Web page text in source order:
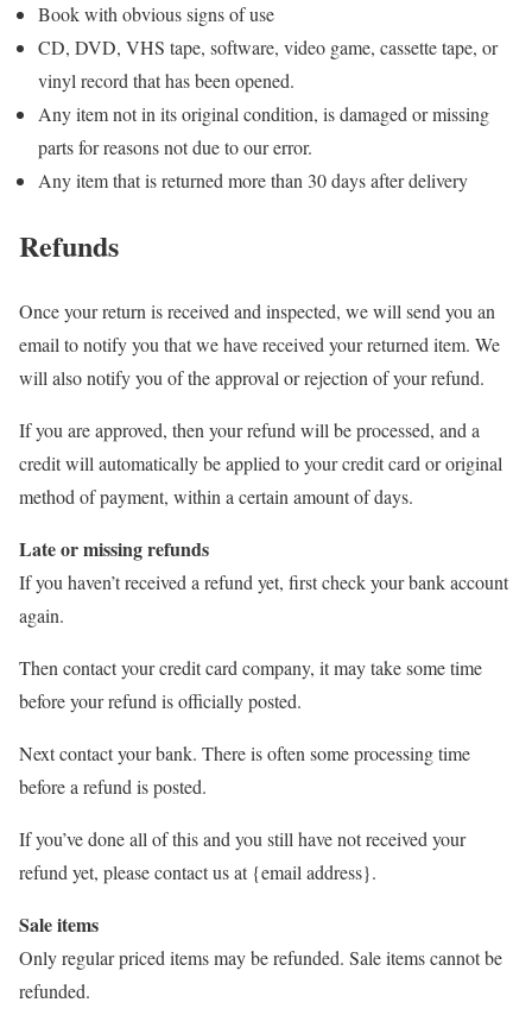
Book with obvious signs of use
CD, DVD, VHS tape, software, video game, cassette tape, or
vinyl record that has been opened.
Any item not in its original condition, is damaged or missing
parts for reasons not due to our error.
Any item that is returned more than 30 days after delivery
Refunds
Once your return is received and inspected, we will send you an
email to notify you that we have received your returned item. We
will also notify you of the approval or rejection of your refund.
If you are approved, then your refund will be processed, and a
credit will automatically be applied to your credit card or original
method of payment, within a certain amount of days.
Late or missing refunds
If you haven’t received a refund yet, first check your bank account
again.
Then contact your credit card company, it may take some time
before your refund is officially posted.
Next contact your bank. There is often some processing time
before a refund is posted.
If you’ve done all of this and you still have not received your
refund yet, please contact us at {email address}.
Sale items
Only regular priced items may be refunded. Sale items cannot be
refunded.